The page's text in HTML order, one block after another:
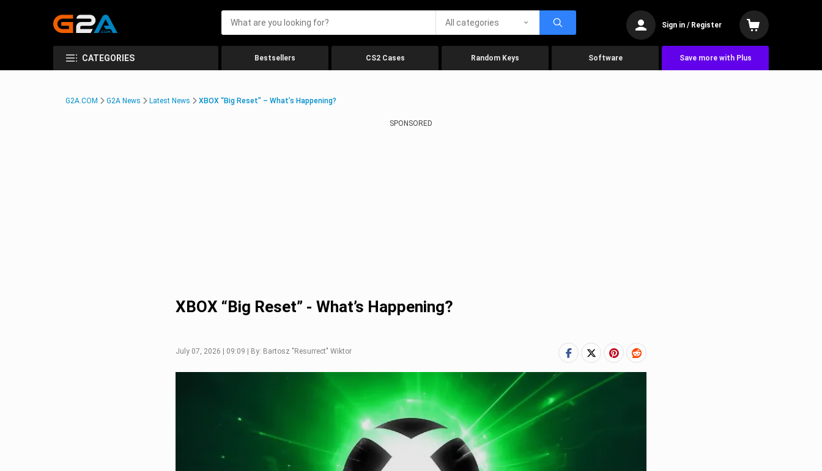
All categories Sign in / Register
CATEGORIES Bestsellers CS2 Cases Random Keys Software Save more with Plus
G2A.COM G2A News Latest News XBOX “Big Reset” – What’s Happening?
SPONSORED
XBOX “Big Reset” - What’s Happening?
July 07, 2026 | 09:09 | By: Bartosz "Resurrect" Wiktor